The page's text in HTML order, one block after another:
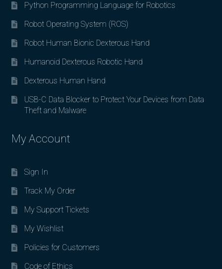
Python Programming Language for Robotics
Robot Operating System (ROS)
Robot Human Bionic Dexterous Hand
Humanoid Dexterous Robotic Hand
Dexterous Human Hand
USB-C Data Blocker to Protect Your Devices from Data
Theft and Malware
My Account
Sign In
Track My Order
My Support Tickets
My Wishlist
Policies for Customers
Code of Ethics